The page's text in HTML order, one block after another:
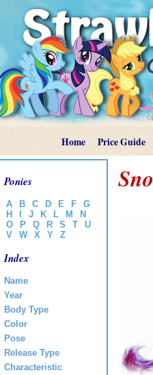
Home Price Guide
Ponies
A B C D E F
G
H
J K L M
N
O
P Q R S T
U
V
W X Y Z
Index
Name
Year
Body Type
Color
Pose
Release Type
Characteristic